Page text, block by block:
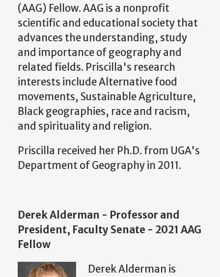
(AAG) Fellow. AAG is a nonprofit
scientific and educational society that
advances the understanding, study
and importance of geography and
related fields. Priscilla's research
interests include Alternative food
movements, Sustainable Agriculture,
Black geographies, race and racism,
and spirituality and religion.
Priscilla received her Ph.D. from UGA's
Department of Geography in 2011.
Derek Alderman - Professor and
President, Faculty Senate - 2021 AAG
Fellow
Derek Alderman is